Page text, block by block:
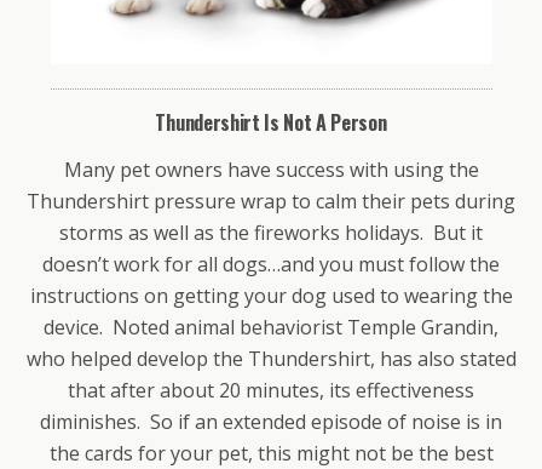
Thundershirt Is Not A Person
Many pet owners have success with using the
Thundershirt pressure wrap to calm their pets during
storms as well as the fireworks holidays. But it
doesn’t work for all dogs…and you must follow the
instructions on getting your dog used to wearing the
device. Noted animal behaviorist Temple Grandin,
who helped develop the Thundershirt, has also stated
that after about 20 minutes, its effectiveness
diminishes. So if an extended episode of noise is in
the cards for your pet, this might not be the best